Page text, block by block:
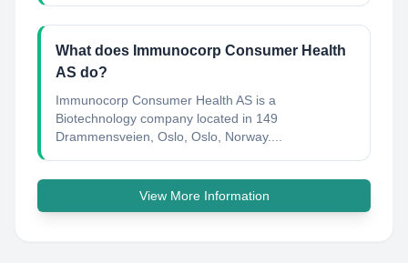
What does Immunocorp Consumer Health
AS do?
Immunocorp Consumer Health AS is a
Biotechnology company located in 149
Drammensveien, Oslo, Oslo, Norway....
View More Information